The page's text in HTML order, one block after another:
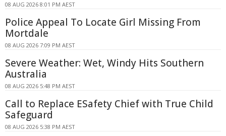
08 AUG 2026 8:01 PM AEST
Police Appeal To Locate Girl Missing From
Mortdale
08 AUG 2026 7:09 PM AEST
Severe Weather: Wet, Windy Hits Southern
Australia
08 AUG 2026 5:48 PM AEST
Call to Replace ESafety Chief with True Child
Safeguard
08 AUG 2026 5:38 PM AEST